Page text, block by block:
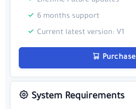
6 months support
Current latest version: V1
Purchase
System Requirements